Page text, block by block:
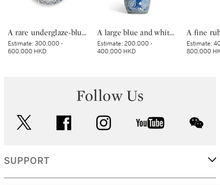
A rare underglaze-blue and copper-red-decorated 'carp’ charger, Mark and period of Kangxi | 清康熙 青花釉裏紅魚紋折沿大盤 《大清康熙年製》款
Estimate:300,000 -
600,000 HKD
A large blue and white 'longevity' double gourd vase, Ming dynasty, Jiajing–Wanli period | 明嘉靖至萬曆 青花壽翁雲鶴紋天圓地方葫蘆瓶
Estimate:200,000 -
400,000 HKD
Estimate:
800,000
Follow Us
facebook instagram youtube
SUPPORT